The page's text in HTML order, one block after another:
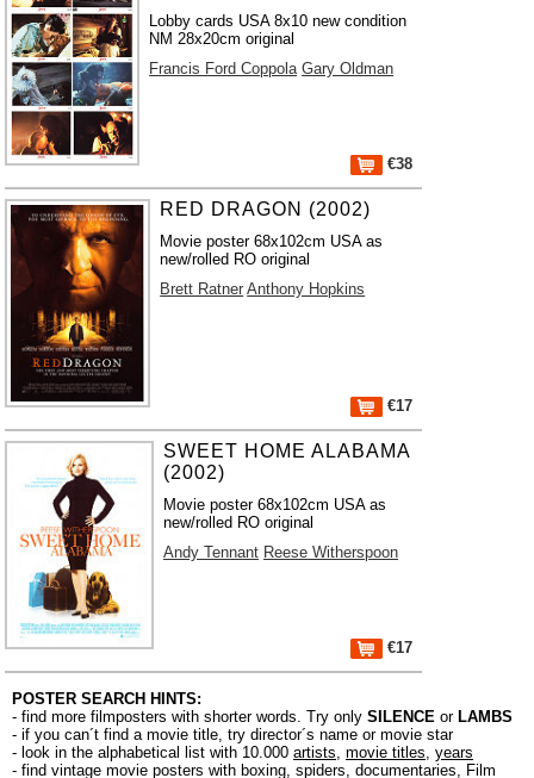
Lobby cards USA 8x10 new condition
NM 28x20cm original
Francis Ford Coppola Gary Oldman
€38
RED DRAGON (2002)
Movie poster 68x102cm USA as
new/rolled RO original
Brett Ratner Anthony Hopkins
€17
SWEET HOME ALABAMA
(2002)
Movie poster 68x102cm USA as
new/rolled RO original
Andy Tennant Reese Witherspoon
€17
POSTER SEARCH HINTS:
- find more filmposters with shorter words. Try only SILENCE or LAMBS
- if you can´t find a movie title, try director´s name or movie star
- look in the alphabetical list with 10.000 artists, movie titles, years
- find vintage movie posters with boxing, spiders, documentaries, Film